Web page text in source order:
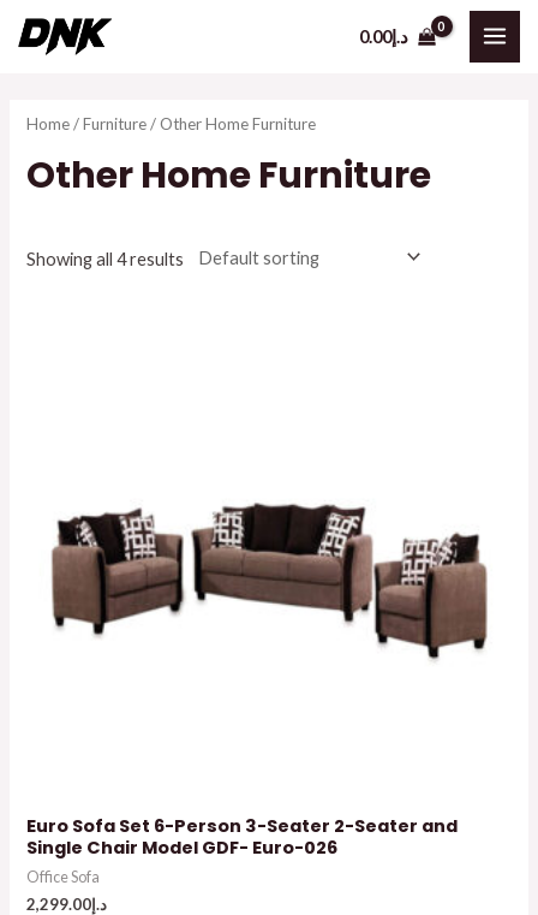
Skip
د.إ0.00
Home/Furniture/ Other Home Furniture
Other Home Furniture
Showing all 4 results
Euro Sofa Set 6-Person 3-Seater 2-Seater and
Single Chair Model GDF- Euro-026
Office Sofa
د.إ2,299.00